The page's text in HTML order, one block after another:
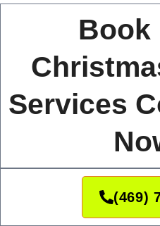
Book
Services
(469)